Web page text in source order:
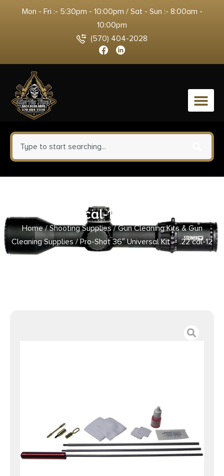
Mon - Fri :- 5:30pm - 10:00pm / Sat - Sun :- 8:00am -
10:00pm
(570) 404-2028
0
cal-12 ga
Home/Shooting Supplies/Gun Cleaning Kits & Gun
Cleaning Supplies/ Pro-Shot 36″ Universal Kit – .22 cal-12